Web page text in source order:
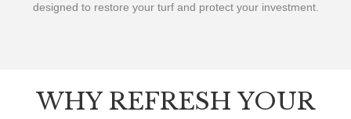
designed to restore your turf and protect your investment.
WHY REFRESH YOUR